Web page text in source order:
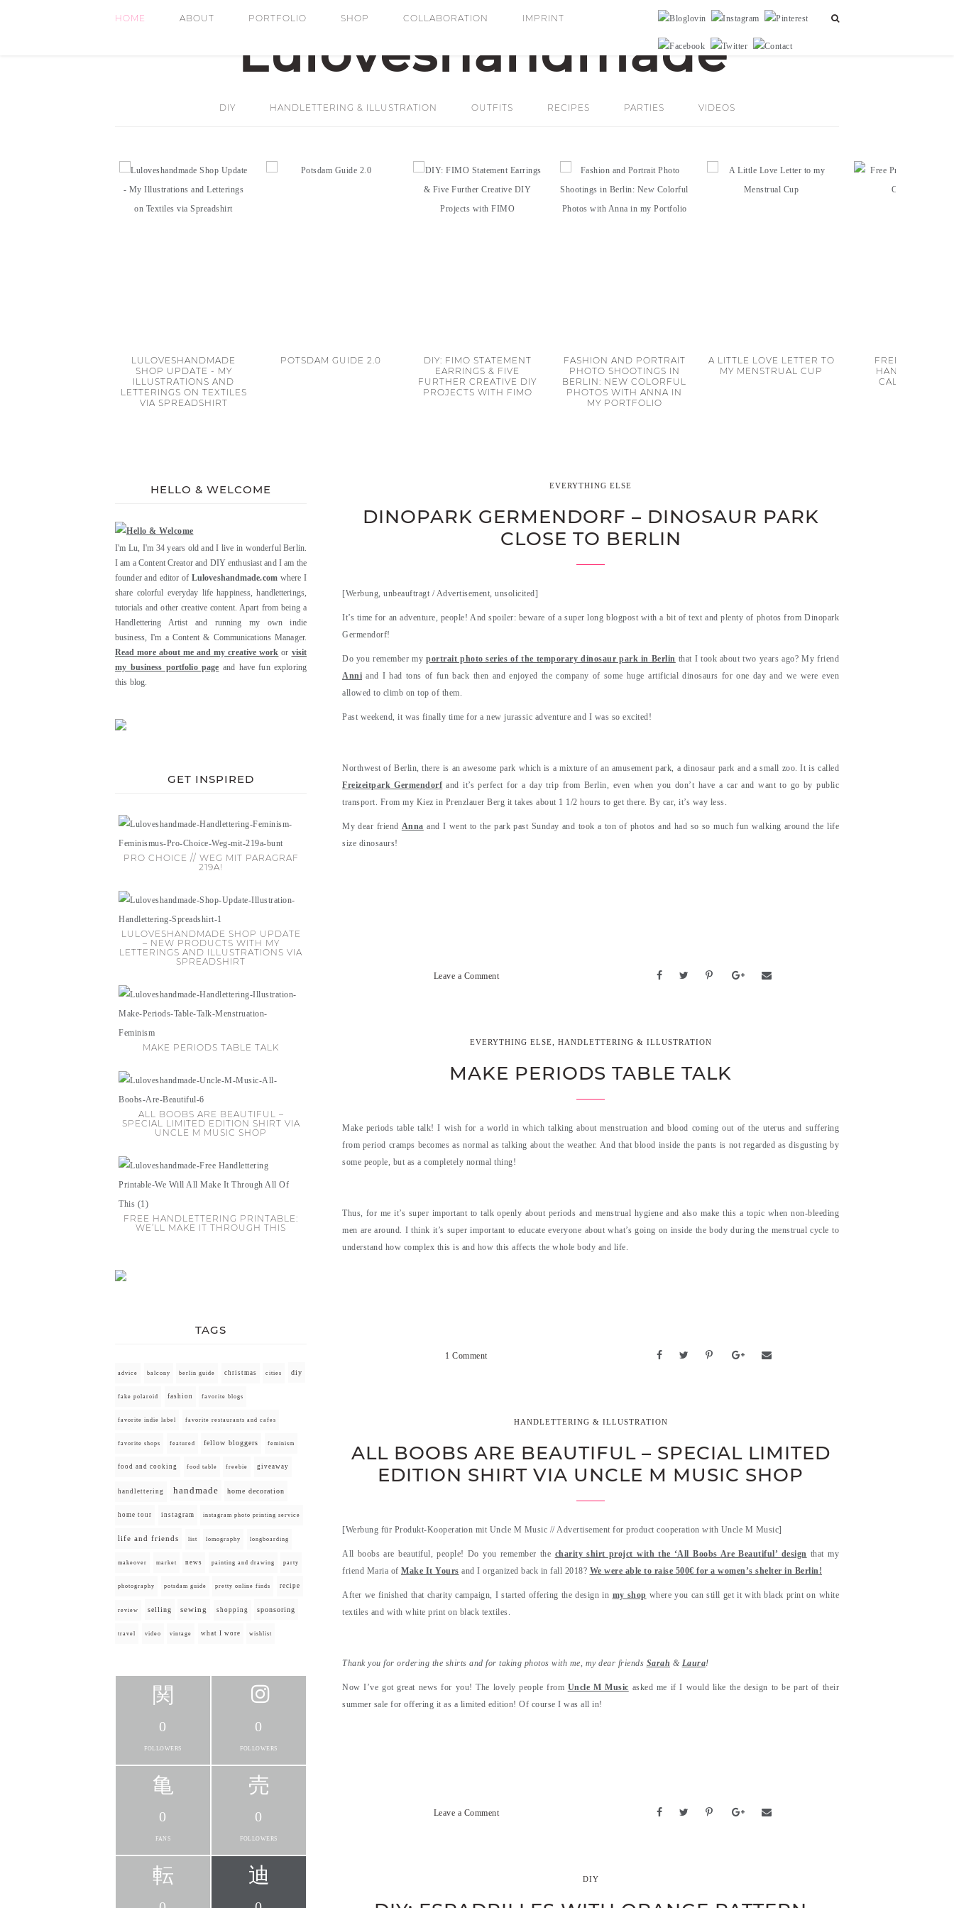
HOME ABOUT PORTFOLIO SHOP COLLABORATION IMPRINT
DIY HANDLETTERING & ILLUSTRATION OUTFITS RECIPES PARTIES VIDEOS
LULOVESHANDMADE
SHOP UPDATE - MY
ILLUSTRATIONS AND
LETTERINGS ON TEXTILES
VIA SPREADSHIRT
POTSDAM GUIDE 2.0
DIY: FIMO STATEMENT
EARRINGS & FIVE
FURTHER CREATIVE DIY
PROJECTS WITH FIMO
FASHION AND PORTRAIT
PHOTO SHOOTINGS IN
BERLIN: NEW COLORFUL
PHOTOS WITH ANNA IN
MY PORTFOLIO
A LITTLE LOVE LETTER TO
MY MENSTRUAL CUP
FREE
CALENDAR
EVERYTHING ELSE
DINOPARK GERMENDORF – DINOSAUR PARK
CLOSE TO BERLIN
[Werbung, unbeauftragt / Advertisement, unsolicited]
It’s time for an adventure, people! And spoiler: beware of a super long blogpost with a bit of text and plenty of photos from Dinopark
Germendorf!
Do you remember myportrait photo series of the temporary dinosaur park in Berlin that I took about two years ago? My friend
Anni and I had tons of fun back then and enjoyed the company of some huge artificial dinosaurs for one day and we were even
allowed to climb on top of them.
Past weekend, it was finally time for a new jurassic adventure and I was so excited!
Northwest of Berlin, there is an awesome park which is a mixture of an amusement park, a dinosaur park and a small zoo. It is called
Freizeitpark Germendorf and it’s perfect for a day trip from Berlin, even when you don’t have a car and want to go by public
transport. From my Kiez in Prenzlauer Berg it takes about 1 1/2 hours to get there. By car, it’s way less.
My dear friend Anna and I went to the park past Sunday and took a ton of photos and had so so much fun walking around the life
size dinosaurs!
Leave a Comment
EVERYTHING ELSE, HANDLETTERING & ILLUSTRATION
MAKE PERIODS TABLE TALK
Make periods table talk! I wish for a world in which talking about menstruation and blood coming out of the uterus and suffering
from period cramps becomes as normal as talking about the weather. And that blood inside the pants is not regarded as disgusting by
some people, but as a completely normal thing!
Thus, for me it’s super important to talk openly about periods and menstrual hygiene and also make this a topic when non-bleeding
men are around. I think it’s super important to educate everyone about what’s going on inside the body during the menstrual cycle to
understand how complex this is and how this affects the whole body and life.
1 Comment
HANDLETTERING & ILLUSTRATION
ALL BOOBS ARE BEAUTIFUL – SPECIAL LIMITED
EDITION SHIRT VIA UNCLE M MUSIC SHOP
[Werbung für Produkt-Kooperation mit Uncle M Music // Advertisement for product cooperation with Uncle M Music]
All boobs are beautiful, people! Do you remember the charity shirt projct with the ‘All Boobs Are Beautiful’ design that my
friend Maria of Make It Yours and I organized back in fall 2018? We were able to raise 500€ for a women’s shelter in Berlin!
After we finished that charity campaign, I started offering the design in my shop where you can still get it with black print on white
textiles and with white print on black textiles.
Thank you for ordering the shirts and for taking photos with me, my dear friends Sarah & Laura!
Now I’ve got great news for you! The lovely people from Uncle M Music asked me if I would like the design to be part of their
summer sale for offering it as a limited edition! Of course I was all in!
Leave a Comment
DIY
HELLO & WELCOME
I'm Lu, I'm 34 years old and I live in wonderful Berlin.
I am a Content Creator and DIY enthusiast and I am the
founder and editor of Luloveshandmade.comwhere I
share colorful everyday life happiness, handletterings,
tutorials and other creative content. Apart from being a
Handlettering Artist and running my own indie
business, I'm a Content & Communications Manager.
Read more about me and my creative work or visit
my business portfolio page and have fun exploring
this blog.
GET INSPIRED
PRO CHOICE // WEG MIT PARAGRAF
219A!
LULOVESHANDMADE SHOP UPDATE
– NEW PRODUCTS WITH MY
LETTERINGS AND ILLUSTRATIONS VIA
SPREADSHIRT
MAKE PERIODS TABLE TALK
ALL BOOBS ARE BEAUTIFUL –
SPECIAL LIMITED EDITION SHIRT VIA
UNCLE M MUSIC SHOP
FREE HANDLETTERING PRINTABLE:
WE’LL MAKE IT THROUGH THIS
TAGS
advice balcony berlin guide christmas cities diy
fake polaroid fashion favorite blogs
favorite indie label favorite restaurants and cafes
favorite shops featured fellow bloggers feminism
food and cooking food table freebie giveaway
handlettering handmade home decoration
home tour instagram instagram photo printing service
life and friends list lomography longboarding
makeover market news painting and drawing party
photography potsdam guide pretty online finds recipe
review selling sewing shopping sponsoring
travel video vintage what I wore wishlist
0
FOLLOWERS
0
FOLLOWERS
0
FANS
0
FOLLOWERS